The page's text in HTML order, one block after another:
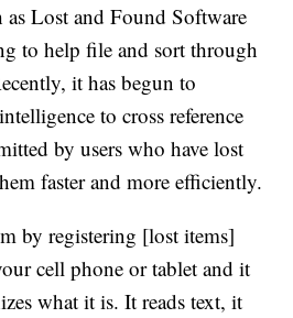
as Lost and Found Software
to help file and sort through
it has begun to
to cross reference
by users who have lost
faster and more efficiently.
by registering [lost items]
cell phone or tablet and it
what it is. It reads text, it